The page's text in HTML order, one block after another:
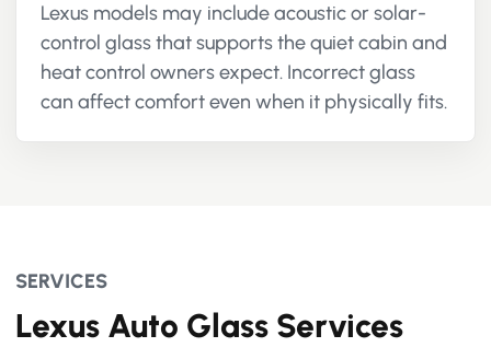
Lexus models may include acoustic or solar-
control glass that supports the quiet cabin and
heat control owners expect. Incorrect glass
can affect comfort even when it physically fits.
SERVICES
Lexus Auto Glass Services